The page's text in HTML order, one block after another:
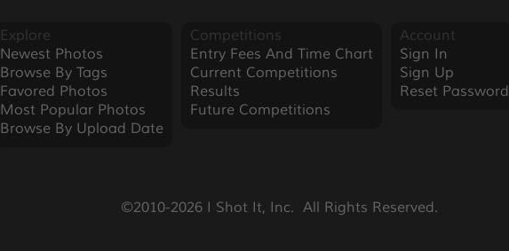
Explore
Newest Photos
Browse By Tags
Favored Photos
Most Popular Photos
Browse By Upload Date
Competitions
Entry Fees And Time Chart
Current Competitions
Results
Future Competitions
Account
Sign In
Sign Up
Reset Password
©2010-2026 I Shot It, Inc.  All Rights Reserved.